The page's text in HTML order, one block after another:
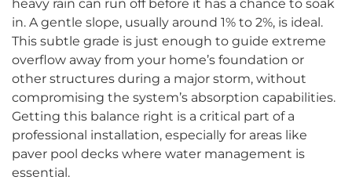
heavy rain can run off before it has a chance to soak
in. A gentle slope, usually around 1% to 2%, is ideal.
This subtle grade is just enough to guide extreme
overflow away from your home’s foundation or
other structures during a major storm, without
compromising the system’s absorption capabilities.
Getting this balance right is a critical part of a
professional installation, especially for areas like
paver pool decks where water management is
essential.